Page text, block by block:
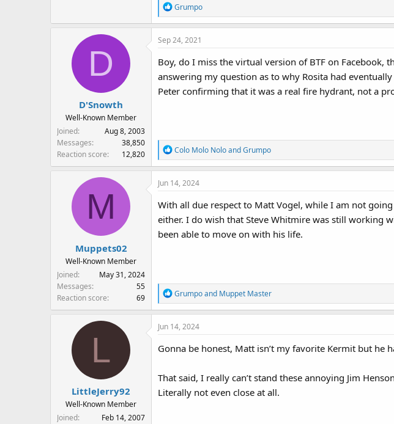
R
e
a
c
i
o
n
Grumpo
D
D'Snowth
Well-Known Member
Joined
Aug 8, 2003
Messages
38,850
Reaction score
12,820
Sep 24, 2021
Boy, do I miss the virtual version of BTF on Facebook,
answering my question as to why Rosita had
Peter confirming that it was a real fire hydrant, not a
R
e
a
c
i
o
n
Colo Molo NoloandGrumpo
M
Muppets02
Well-Known Member
Joined
May 31, 2024
Messages
55
Reaction score
69
Jun 14, 2024
With all due respect to Matt Vogel, while I am not
either. I do wish that Steve Whitmire was still working
been able to move on with his life.
R
e
a
c
i
n
:
Grumpoand Muppet Master
L
LittleJerry92
Well-Known Member
Joined
Feb 14, 2007
Jun 14, 2024
Gonna be honest, Matt isn’t my favorite Kermit but he
That said, I really can’t stand these annoying Jim
Literally not even close at all.